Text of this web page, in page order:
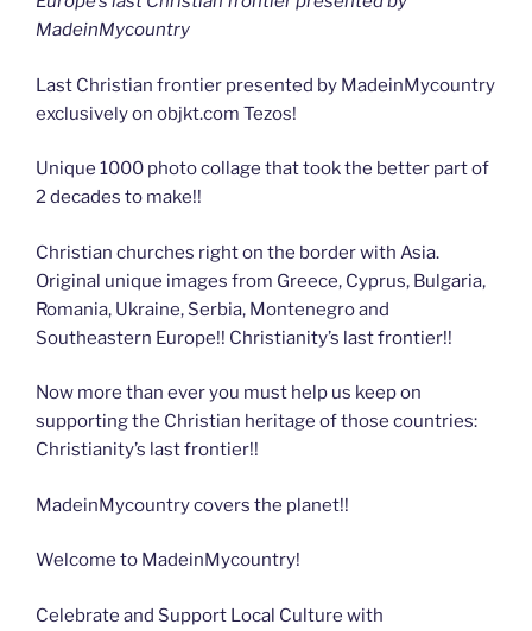
MadeinMycountry
Last Christian frontier presented by MadeinMycountry
exclusively on objkt.com Tezos!
Unique 1000 photo collage that took the better part of
2 decades to make!!
Christian churches right on the border with Asia.
Original unique images from Greece, Cyprus, Bulgaria,
Romania, Ukraine, Serbia, Montenegro and
Southeastern Europe!! Christianity’s last frontier!!
Now more than ever you must help us keep on
supporting the Christian heritage of those countries:
Christianity’s last frontier!!
MadeinMycountry covers the planet!!
Welcome to MadeinMycountry!
Celebrate and Support Local Culture with